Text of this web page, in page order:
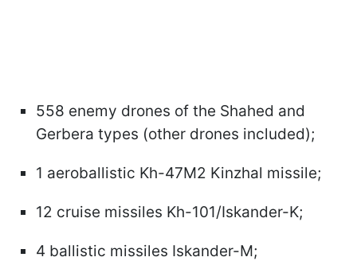
558 enemy drones of the Shahed and
Gerbera types (other drones included);
1 aeroballistic Kh-47M2 Kinzhal missile;
12 cruise missiles Kh-101/Iskander-K;
4 ballistic missiles Iskander-M;